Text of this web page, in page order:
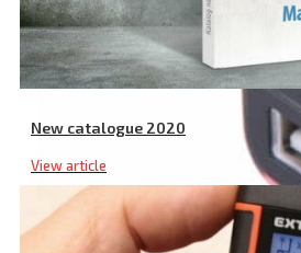
New catalogue 2020
View article